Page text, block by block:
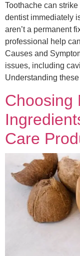
Toothache can
dentist immediately
aren’t a permanent
professional help
Causes and
issues, including
Understanding
Choosing
Care